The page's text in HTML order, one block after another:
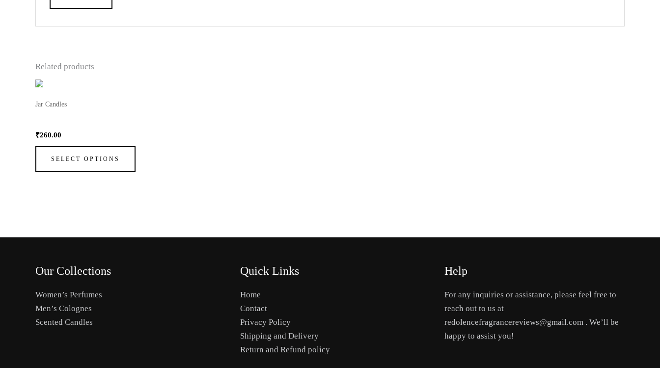
Related products
Jar Candles
₹260.00
SELECT OPTIONS
the
Our Collections
Women’s Perfumes
Men’s Colognes
Scented Candles
Quick Links
Home
Contact
Privacy Policy
Shipping and Delivery
Return and Refund policy
Help
For any inquiries or assistance, please feel free to
reach out to us at
redolencefragrancereviews@gmail.com . We’ll be
happy to assist you!